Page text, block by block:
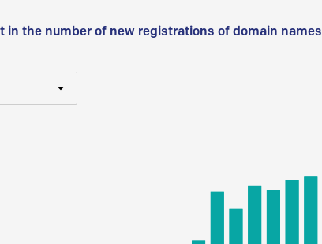
in the number of new registrations of domain names